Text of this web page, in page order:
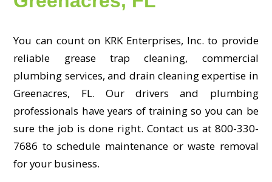
You can count on KRK Enterprises, Inc. to provide
reliable grease trap cleaning, commercial
plumbing services, and drain cleaning expertise in
Greenacres, FL. Our drivers and plumbing
professionals have years of training so you can be
sure the job is done right. Contact us at 800-330-
7686 to schedule maintenance or waste removal
for your business.